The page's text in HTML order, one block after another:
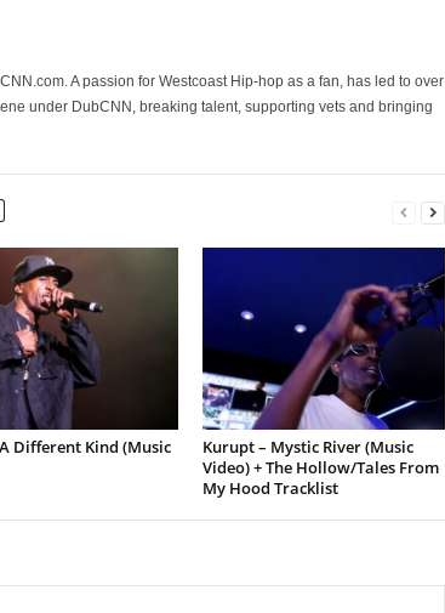
A passion for Westcoast Hip-hop as a fan, has led to over
under DubCNN, breaking talent, supporting vets and bringing
Different Kind (Music
Kurupt – Mystic River (Music
Video) + The Hollow/Tales From
My Hood Tracklist